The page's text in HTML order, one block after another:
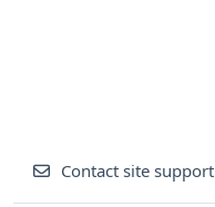
Contact site support